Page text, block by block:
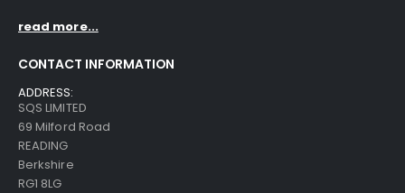
read more...
CONTACT INFORMATION
ADDRESS:
SQS LIMITED
69 Milford Road
READING
Berkshire
RG1 8LG